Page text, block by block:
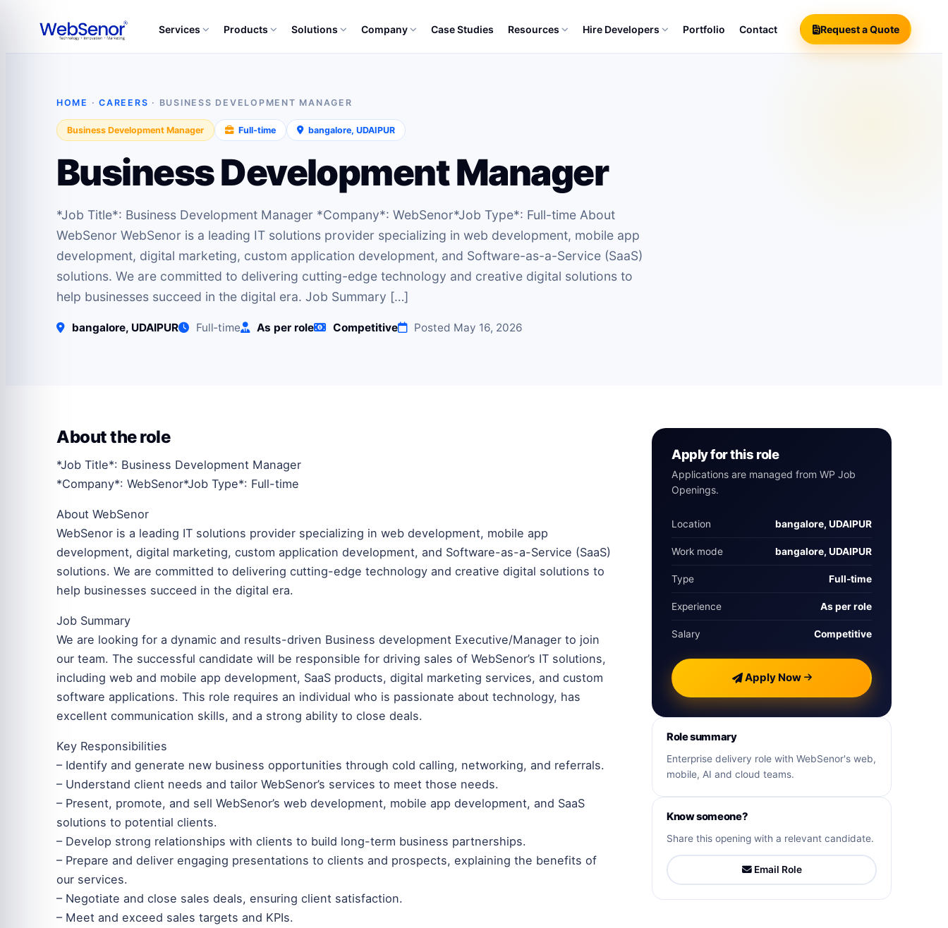
Services Products Solutions Company Case Studies Resources Hire Developers Portfolio Contact Request a Quote
HOME ·CAREERS · BUSINESS DEVELOPMENT MANAGER
Business Development Manager Full‑time bangalore, UDAIPUR
Business Development Manager
*Job Title*: Business Development Manager *Company*: WebSenor*Job Type*: Full-time About
WebSenor WebSenor is a leading IT solutions provider specializing in web development, mobile app
development, digital marketing, custom application development, and Software-as-a-Service (SaaS)
solutions. We are committed to delivering cutting-edge technology and creative digital solutions to
help businesses succeed in the digital era. Job Summary […]
bangalore, UDAIPUR Full‑time As per role Competitive Posted May 16, 2026
About the role
*Job Title*: Business Development Manager
*Company*: WebSenor*Job Type*: Full-time
About WebSenor
WebSenor is a leading IT solutions provider specializing in web development, mobile app
development, digital marketing, custom application development, and Software-as-a-Service (SaaS)
solutions. We are committed to delivering cutting-edge technology and creative digital solutions to
help businesses succeed in the digital era.
Job Summary
We are looking for a dynamic and results-driven Business development Executive/Manager to join
our team. The successful candidate will be responsible for driving sales of WebSenor’s IT solutions,
including web and mobile app development, SaaS products, digital marketing services, and custom
software applications. This role requires an individual who is passionate about technology, has
excellent communication skills, and a strong ability to close deals.
Key Responsibilities
– Identify and generate new business opportunities through cold calling, networking, and referrals.
– Understand client needs and tailor WebSenor’s services to meet those needs.
– Present, promote, and sell WebSenor’s web development, mobile app development, and SaaS
solutions to potential clients.
– Develop strong relationships with clients to build long-term business partnerships.
– Prepare and deliver engaging presentations to clients and prospects, explaining the benefits of
our services.
– Negotiate and close sales deals, ensuring client satisfaction.
– Meet and exceed sales targets and KPIs.
Apply for this role
Applications are managed from WP Job
Openings.
Location bangalore, UDAIPUR
Work mode bangalore, UDAIPUR
Type Full‑time
Experience As per role
Salary Competitive
Apply Now
Role summary
Enterprise delivery role with WebSenor's web,
mobile, AI and cloud teams.
Know someone?
Share this opening with a relevant candidate.
Email Role